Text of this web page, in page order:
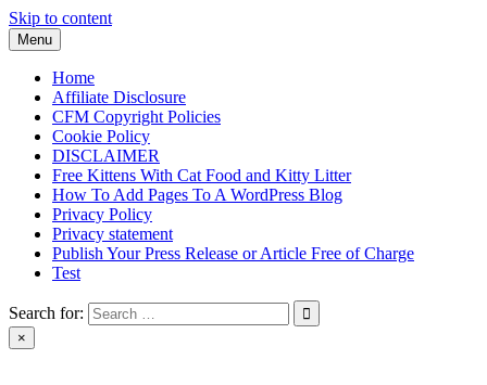
Skip to content
Menu
Home
Affiliate Disclosure
CFM Copyright Policies
Cookie Policy
DISCLAIMER
Free Kittens With Cat Food and Kitty Litter
How To Add Pages To A WordPress Blog
Privacy Policy
Privacy statement
Publish Your Press Release or Article Free of Charge
Test
Search for:
×